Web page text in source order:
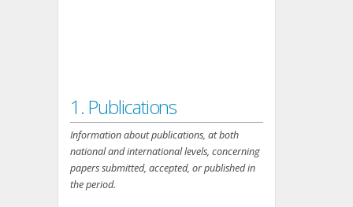
1. Publications
Information about publications, at both
national and international levels, concerning
papers submitted, accepted, or published in
the period.